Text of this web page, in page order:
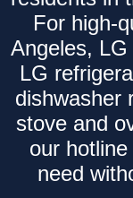
For high-
Angeles,
LG
dishwasher
stove and
our
need